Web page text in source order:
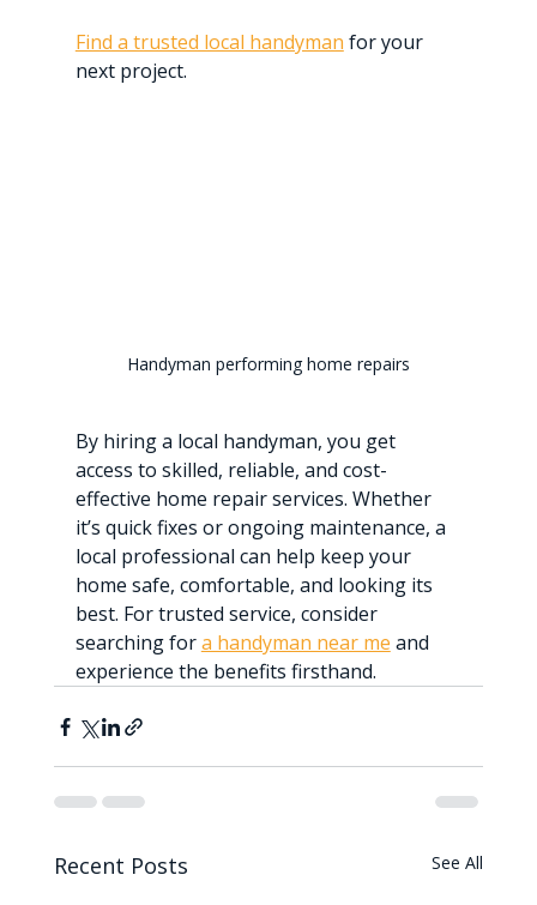
Find a trusted local handyman for your
next project.
Handyman performing home repairs
By hiring a local handyman, you get
access to skilled, reliable, and cost-
effective home repair services. Whether
it’s quick fixes or ongoing maintenance, a
local professional can help keep your
home safe, comfortable, and looking its
best. For trusted service, consider
searching for a handyman near me and
experience the benefits firsthand.
Recent Posts See All